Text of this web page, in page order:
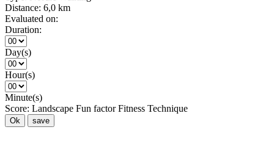
Distance: 6,0 km
Evaluated on:
Duration:
Day(s)
Hour(s)
Minute(s)
Score: Landscape Fun factor Fitness Technique
Ok save